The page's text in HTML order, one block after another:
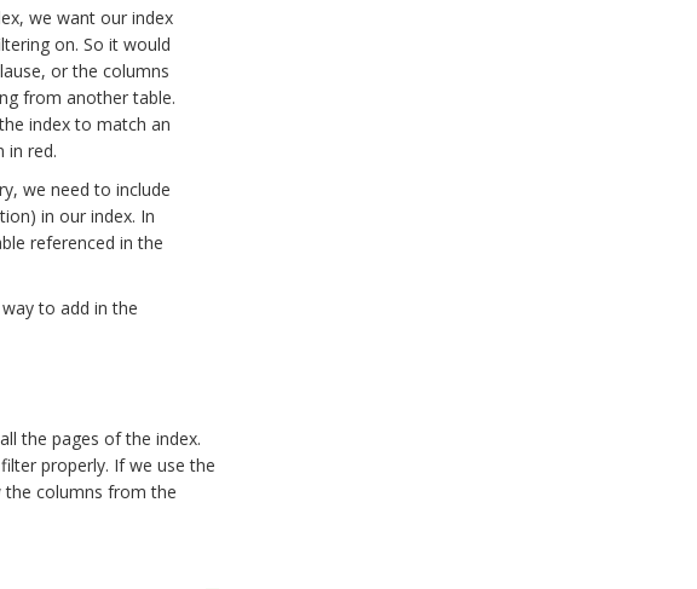
we want our index
on. So it would
or the columns
from another table.
index to match an
in red.
we need to include
in our index. In
referenced in the
to add in the
the pages of the index.
properly. If we use the
the columns from the